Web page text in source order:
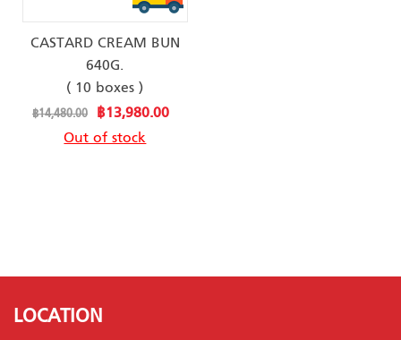
CASTARD CREAM BUN
640G.
( 10 boxes )
Special
Price
฿13,980.00
฿14,480.00
Out of stock
LOCATION